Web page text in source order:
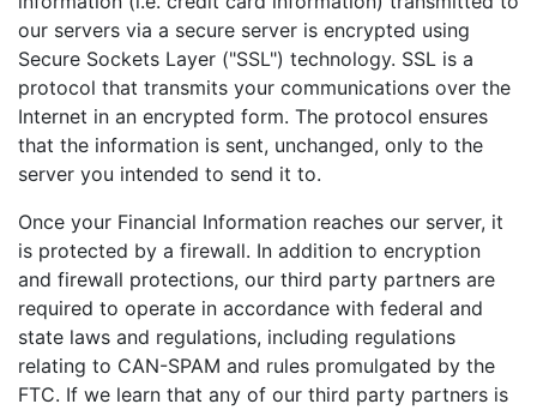
our servers via a secure server is encrypted using
Secure Sockets Layer ("SSL") technology. SSL is a
protocol that transmits your communications over the
Internet in an encrypted form. The protocol ensures
that the information is sent, unchanged, only to the
server you intended to send it to.
Once your Financial Information reaches our server, it
is protected by a firewall. In addition to encryption
and firewall protections, our third party partners are
required to operate in accordance with federal and
state laws and regulations, including regulations
relating to CAN-SPAM and rules promulgated by the
FTC. If we learn that any of our third party partners is